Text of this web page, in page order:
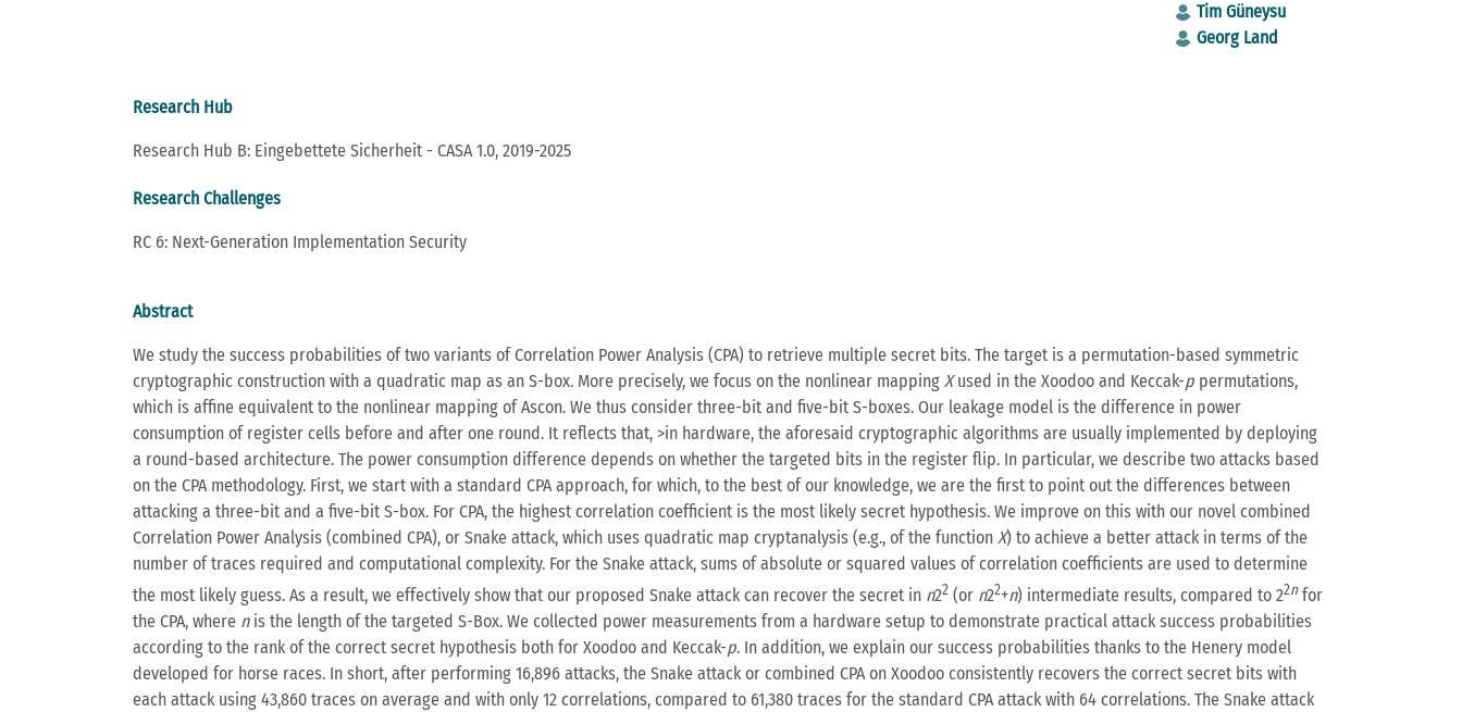
Tim Güneysu
Georg Land
Research Hub
Research Hub B: Eingebettete Sicherheit - CASA 1.0, 2019-2025
Research Challenges
RC 6: Next-Generation Implementation Security
Abstract
We study the success probabilities of two variants of Correlation Power Analysis (CPA) to retrieve multiple secret bits. The target is a permutation-based symmetric
cryptographic construction with a quadratic map as an S-box. More precisely, we focus on the nonlinear mapping Xused in the Xoodoo and Keccak-p permutations,
which is affine equivalent to the nonlinear mapping of Ascon. We thus consider three-bit and five-bit S-boxes. Our leakage model is the difference in power
consumption of register cells before and after one round. It reflects that, >in hardware, the aforesaid cryptographic algorithms are usually implemented by deploying
a round-based architecture. The power consumption difference depends on whether the targeted bits in the register flip. In particular, we describe two attacks based
on the CPA methodology. First, we start with a standard CPA approach, for which, to the best of our knowledge, we are the first to point out the differences between
attacking a three-bit and a five-bit S-box. For CPA, the highest correlation coefficient is the most likely secret hypothesis. We improve on this with our novel combined
Correlation Power Analysis (combined CPA), or Snake attack, which uses quadratic map cryptanalysis (e.g., of the function X) to achieve a better attack in terms of the
number of traces required and computational complexity. For the Snake attack, sums of absolute or squared values of correlation coefficients are used to determine
the most likely guess. As a result, we effectively show that our proposed Snake attack can recover the secret in n22 (or n22+n) intermediate results, compared to 22nfor
the CPA, where nis the length of the targeted S-Box. We collected power measurements from a hardware setup to demonstrate practical attack success probabilities
according to the rank of the correct secret hypothesis both for Xoodoo and Keccak-p. In addition, we explain our success probabilities thanks to the Henery model
developed for horse races. In short, after performing 16,896 attacks, the Snake attack or combined CPA on Xoodoo consistently recovers the correct secret bits with
each attack using 43,860 traces on average and with only 12 correlations, compared to 61,380 traces for the standard CPA attack with 64 correlations. The Snake attack